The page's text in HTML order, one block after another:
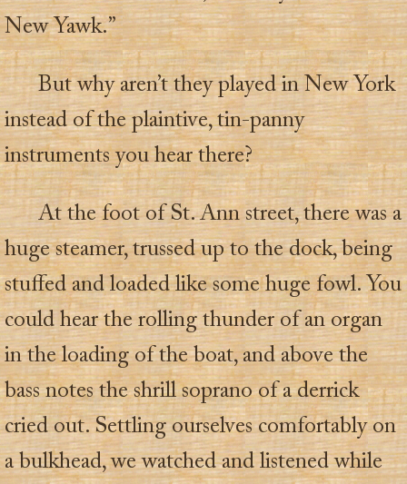
New Yawk.”
But why aren’t they played in New York
instead of the plaintive, tin-panny
instruments you hear there?
At the foot of St. Ann street, there was a
huge steamer, trussed up to the dock, being
stuffed and loaded like some huge fowl. You
could hear the rolling thunder of an organ
in the loading of the boat, and above the
bass notes the shrill soprano of a derrick
cried out. Settling ourselves comfortably on
a bulkhead, we watched and listened while